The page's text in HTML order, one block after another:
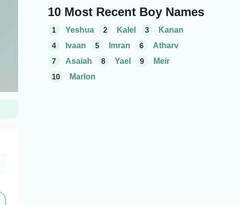
10 Most Recent Boy Names
1 Yeshua 2 Kalel 3
Kanan
4
Ivaan 5 Imran 6
Atharv
7
Asaiah 8 Yael 9
Meir
10
Marlon